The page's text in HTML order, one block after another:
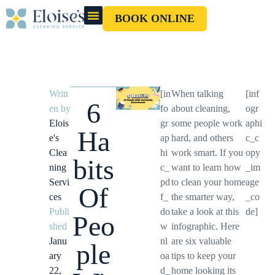
BOOK ONLINE
Writt
en by
Elois
e's
Clea
ning
Servi
ces
Publi
shed
Janu
ary
22,
6
Ha
bits
Of
Peo
ple
[in
fo
gr
ap
hi
c_
pd
f_
do
w
nl
oa
d_
When talking
about cleaning,
some people work
hard, and others
work smart. If you
want to learn how
to clean your home
the smarter way,
take a look at this
infographic. Here
are six valuable
tips to keep your
home looking its
[inf
ogr
aphi
c_c
opy
_im
age
_co
de]